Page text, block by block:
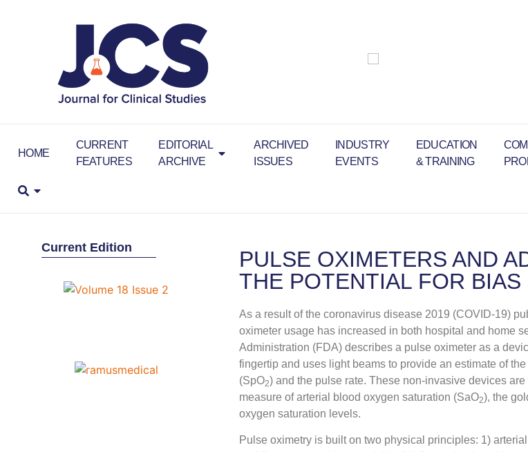
HOME
CURRENT
FEATURES
EDITORIAL
ARCHIVE
ARCHIVED
ISSUES
INDUSTRY
EVENTS
EDUCATION
& TRAINING
Current Edition
PULSE OXIMETERS AND
THE POTENTIAL FOR BIAS
As a result of the coronavirus disease 2019 (COVID-19)
oximeter usage has increased in both hospital and home
Administration (FDA) describes a pulse oximeter as a
fingertip and uses light beams to provide an estimate of
(SpO2) and the pulse rate. These non-invasive devices
measure of arterial blood oxygen saturation (SaO2), the
oxygen saturation levels.
Pulse oximetry is built on two physical principles: 1)